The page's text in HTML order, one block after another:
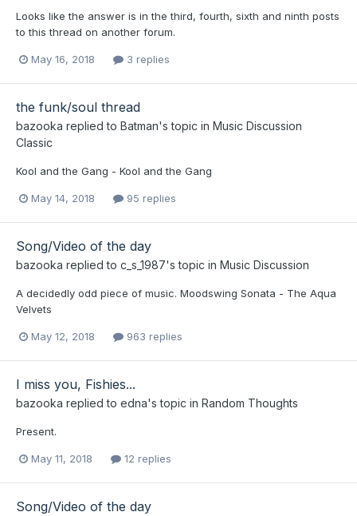
Looks like the answer is in the third, fourth, sixth and ninth posts
to this thread on another forum.
May 16, 2018 3 replies
the funk/soul thread
bazooka replied to Batman's topic in Music Discussion
Classic
Kool and the Gang - Kool and the Gang
May 14, 2018 95 replies
Song/Video of the day
bazooka replied to c_s_1987's topic in Music Discussion
A decidedly odd piece of music. Moodswing Sonata - The Aqua
Velvets
May 12, 2018 963 replies
I miss you, Fishies...
bazooka replied to edna's topic in Random Thoughts
Present.
May 11, 2018 12 replies
Song/Video of the day